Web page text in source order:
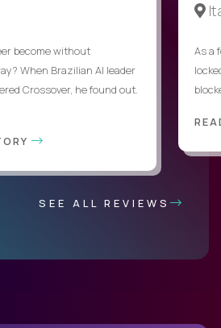
become without
When Brazilian AI leader
Crossover, he found out.
As a
SEE ALL REVIEWS